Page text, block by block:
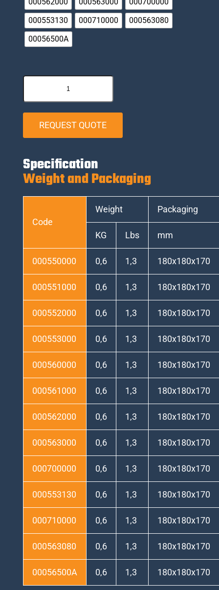
000562000 000563000
000700000
000553130
000710000
000563080
00056500A
REQUEST QUOTE
Specification
Weight and Packaging
Code
Weight Packaging
KG Lbs mm
000550000 0,6 1,3 180x180x170
000551000 0,6 1,3 180x180x170
000552000 0,6 1,3 180x180x170
000553000 0,6 1,3 180x180x170
000560000 0,6 1,3 180x180x170
000561000 0,6 1,3 180x180x170
000562000 0,6 1,3 180x180x170
000563000 0,6 1,3 180x180x170
000700000 0,6 1,3 180x180x170
000553130 0,6 1,3 180x180x170
000710000 0,6 1,3 180x180x170
000563080 0,6 1,3 180x180x170
00056500A 0,6 1,3 180x180x170